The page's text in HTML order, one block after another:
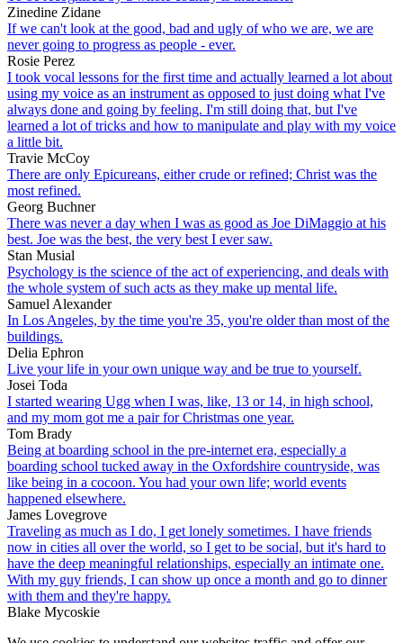
Zinedine Zidane
If we can't look at the good, bad and ugly of who we are, we are
never going to progress as people - ever.
Rosie Perez
I took vocal lessons for the first time and actually learned a lot about
using my voice as an instrument as opposed to just doing what I've
always done and going by feeling. I'm still doing that, but I've
learned a lot of tricks and how to manipulate and play with my voice
a little bit.
Travie McCoy
There are only Epicureans, either crude or refined; Christ was the
most refined.
Georg Buchner
There was never a day when I was as good as Joe DiMaggio at his
best. Joe was the best, the very best I ever saw.
Stan Musial
Psychology is the science of the act of experiencing, and deals with
the whole system of such acts as they make up mental life.
Samuel Alexander
In Los Angeles, by the time you're 35, you're older than most of the
buildings.
Delia Ephron
Live your life in your own unique way and be true to yourself.
Josei Toda
I started wearing Ugg when I was, like, 13 or 14, in high school,
and my mom got me a pair for Christmas one year.
Tom Brady
Being at boarding school in the pre-internet era, especially a
boarding school tucked away in the Oxfordshire countryside, was
like being in a cocoon. You had your own life; world events
happened elsewhere.
James Lovegrove
Traveling as much as I do, I get lonely sometimes. I have friends
now in cities all over the world, so I get to be social, but it's hard to
have the deep meaningful relationships, especially an intimate one.
With my guy friends, I can show up once a month and go to dinner
with them and they're happy.
Blake Mycoskie